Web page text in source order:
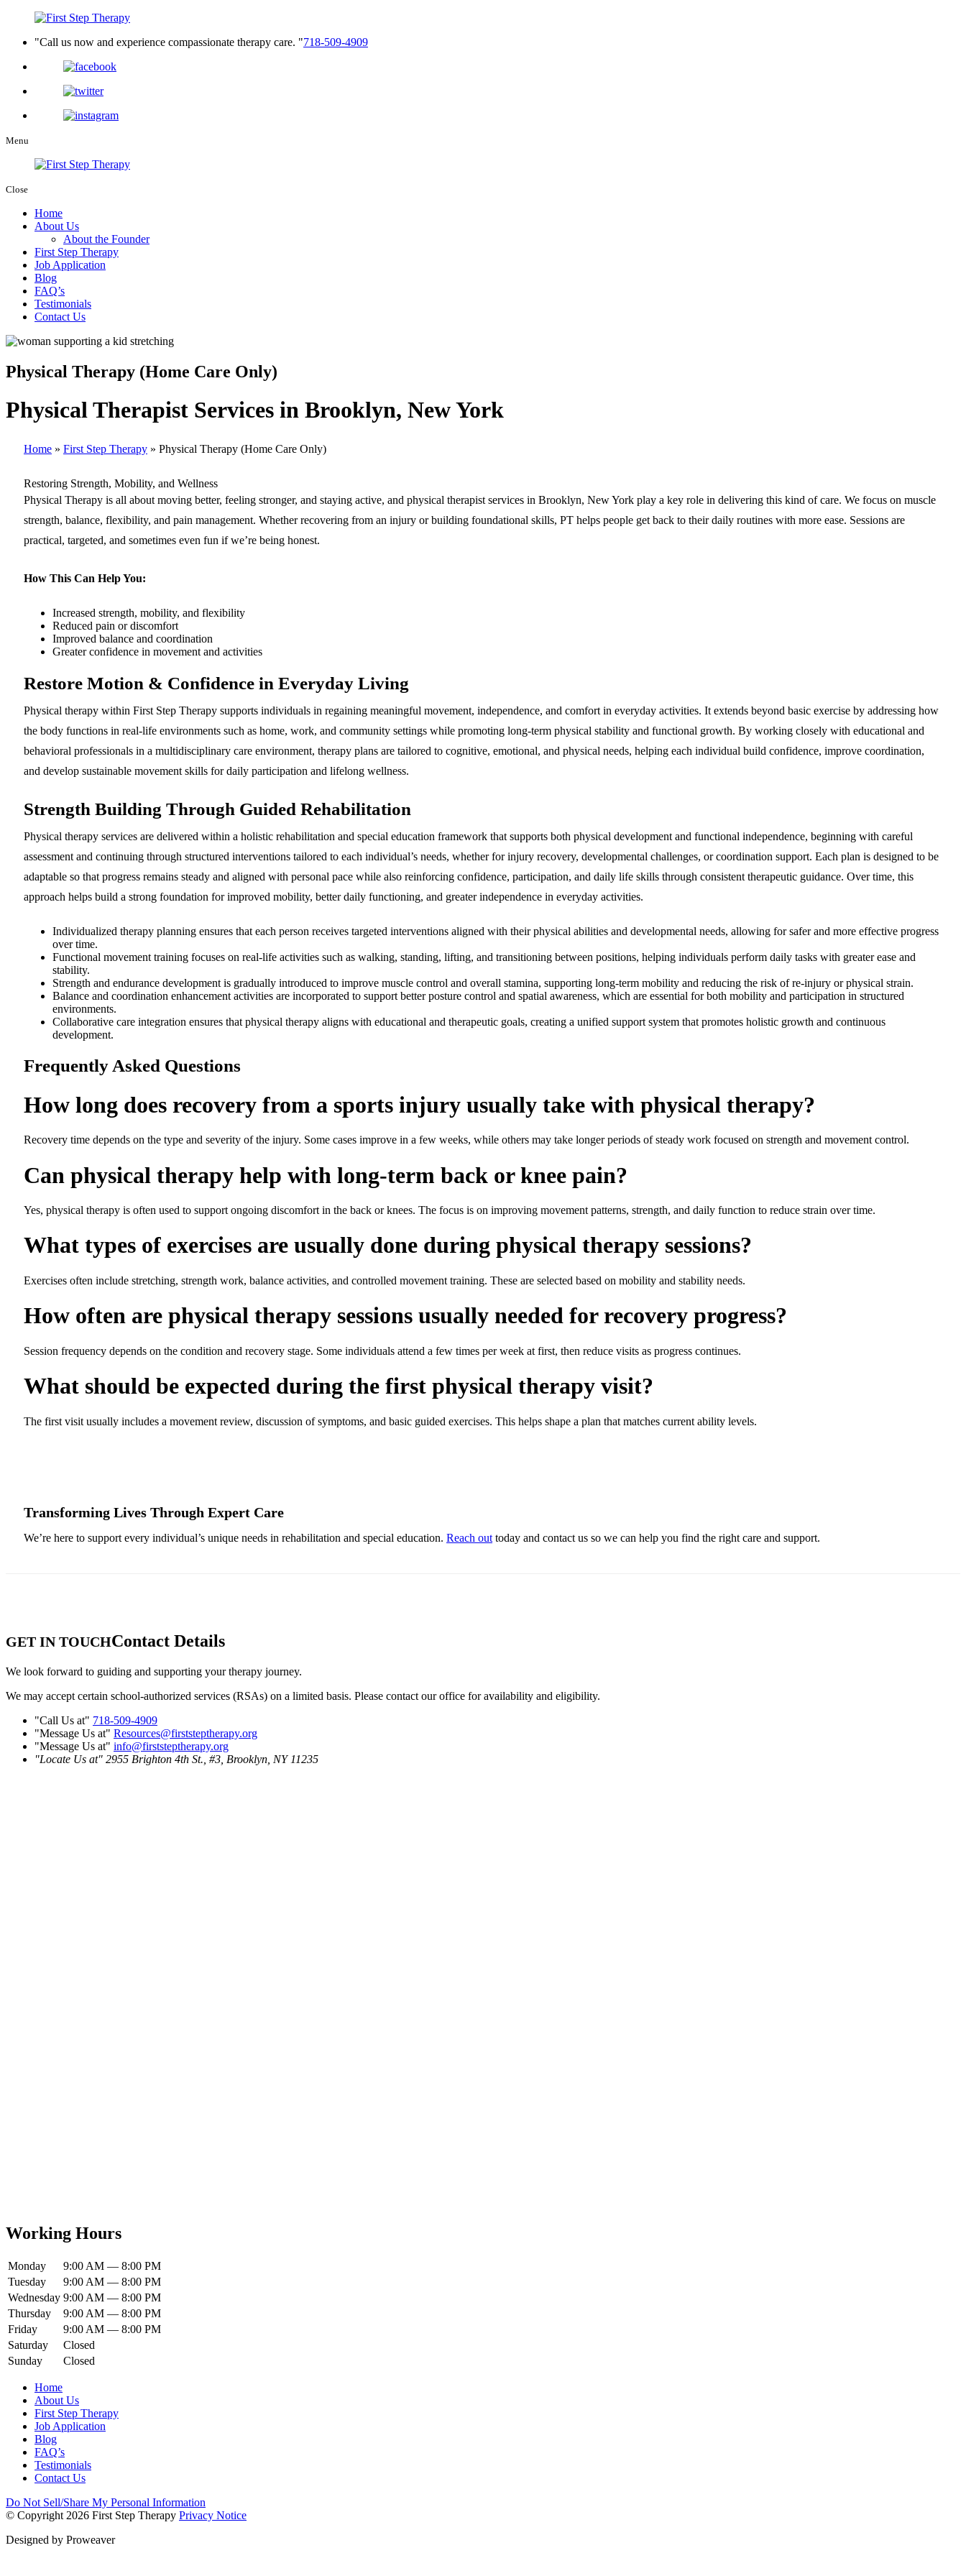
Call us now and experience compassionate therapy care. 718-509-4909
Menu
Close
Home
About Us
About the Founder
First Step Therapy
Job Application
Blog
FAQ’s
Testimonials
Contact Us
Physical Therapy (Home Care Only)
Physical Therapist Services in Brooklyn, New York
Home » First Step Therapy » Physical Therapy (Home Care Only)
Restoring Strength, Mobility, and Wellness
Physical Therapy is all about moving better, feeling stronger, and staying active, and physical therapist services in Brooklyn, New York play a key role in delivering this kind of care. We focus on muscle
strength, balance, flexibility, and pain management. Whether recovering from an injury or building foundational skills, PT helps people get back to their daily routines with more ease. Sessions are
practical, targeted, and sometimes even fun if we’re being honest.
How This Can Help You:
Increased strength, mobility, and flexibility
Reduced pain or discomfort
Improved balance and coordination
Greater confidence in movement and activities
Restore Motion & Confidence in Everyday Living
Physical therapy within First Step Therapy supports individuals in regaining meaningful movement, independence, and comfort in everyday activities. It extends beyond basic exercise by addressing how
the body functions in real-life environments such as home, work, and community settings while promoting long-term physical stability and functional growth. By working closely with educational and
behavioral professionals in a multidisciplinary care environment, therapy plans are tailored to cognitive, emotional, and physical needs, helping each individual build confidence, improve coordination,
and develop sustainable movement skills for daily participation and lifelong wellness.
Strength Building Through Guided Rehabilitation
Physical therapy services are delivered within a holistic rehabilitation and special education framework that supports both physical development and functional independence, beginning with careful
assessment and continuing through structured interventions tailored to each individual’s needs, whether for injury recovery, developmental challenges, or coordination support. Each plan is designed to be
adaptable so that progress remains steady and aligned with personal pace while also reinforcing confidence, participation, and daily life skills through consistent therapeutic guidance. Over time, this
approach helps build a strong foundation for improved mobility, better daily functioning, and greater independence in everyday activities.
Individualized therapy planning ensures that each person receives targeted interventions aligned with their physical abilities and developmental needs, allowing for safer and more effective progress
over time.
Functional movement training focuses on real-life activities such as walking, standing, lifting, and transitioning between positions, helping individuals perform daily tasks with greater ease and
stability.
Strength and endurance development is gradually introduced to improve muscle control and overall stamina, supporting long-term mobility and reducing the risk of re-injury or physical strain.
Balance and coordination enhancement activities are incorporated to support better posture control and spatial awareness, which are essential for both mobility and participation in structured
environments.
Collaborative care integration ensures that physical therapy aligns with educational and therapeutic goals, creating a unified support system that promotes holistic growth and continuous
development.
Frequently Asked Questions
How long does recovery from a sports injury usually take with physical therapy?
Recovery time depends on the type and severity of the injury. Some cases improve in a few weeks, while others may take longer periods of steady work focused on strength and movement control.
Can physical therapy help with long-term back or knee pain?
Yes, physical therapy is often used to support ongoing discomfort in the back or knees. The focus is on improving movement patterns, strength, and daily function to reduce strain over time.
What types of exercises are usually done during physical therapy sessions?
Exercises often include stretching, strength work, balance activities, and controlled movement training. These are selected based on mobility and stability needs.
How often are physical therapy sessions usually needed for recovery progress?
Session frequency depends on the condition and recovery stage. Some individuals attend a few times per week at first, then reduce visits as progress continues.
What should be expected during the first physical therapy visit?
The first visit usually includes a movement review, discussion of symptoms, and basic guided exercises. This helps shape a plan that matches current ability levels.
Transforming Lives Through Expert Care
We’re here to support every individual’s unique needs in rehabilitation and special education. Reach out today and contact us so we can help you find the right care and support.
GET IN TOUCHContact Details
We look forward to guiding and supporting your therapy journey.
We may accept certain school-authorized services (RSAs) on a limited basis. Please contact our office for availability and eligibility.
Call Us at
718-509-4909
Message Us at
Resources@firststeptherapy.org
Message Us at
info@firststeptherapy.org
Locate Us at
2955 Brighton 4th St., #3, Brooklyn, NY 11235
Working Hours
Monday
9:00 AM — 8:00 PM
Tuesday
9:00 AM — 8:00 PM
Wednesday 9:00 AM — 8:00 PM
Thursday
9:00 AM — 8:00 PM
Friday
9:00 AM — 8:00 PM
Saturday
Closed
Sunday
Closed
Home
About Us
First Step Therapy
Job Application
Blog
FAQ’s
Testimonials
Contact Us
Do Not Sell/Share My Personal Information
© Copyright 2026 First Step Therapy Privacy Notice
Designed by Proweaver